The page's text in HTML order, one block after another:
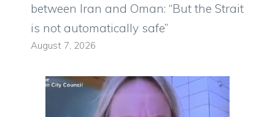
between Iran and Oman: “But the Strait
is not automatically safe”
August 7, 2026